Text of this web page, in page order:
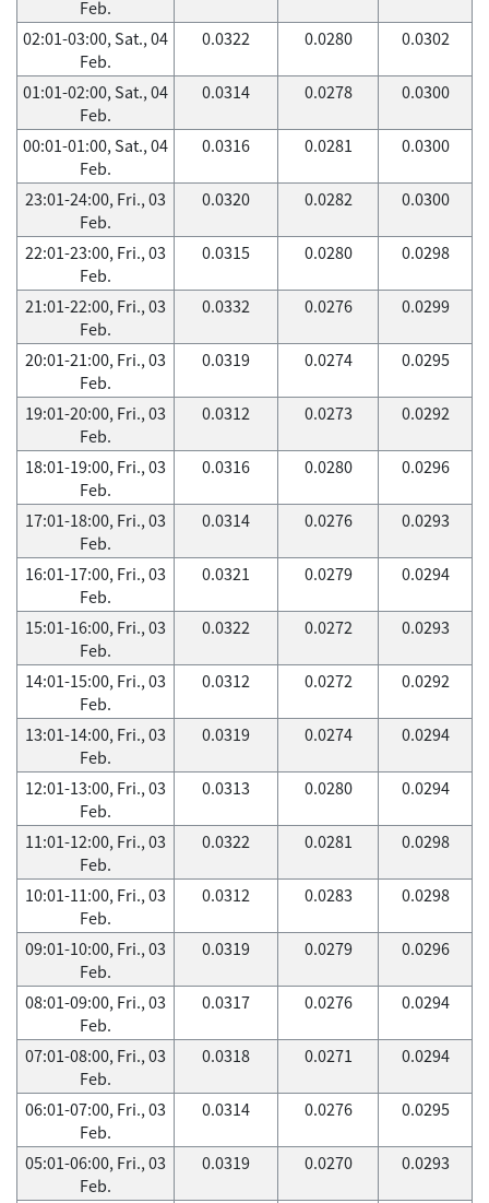
Feb.
02:01-03:00, Sat., 04
Feb.
0.0322 0.0280 0.0302
01:01-02:00, Sat., 04
Feb.
0.0314 0.0278 0.0300
00:01-01:00, Sat., 04
Feb.
0.0316 0.0281 0.0300
23:01-24:00, Fri., 03
Feb.
0.0320 0.0282 0.0300
22:01-23:00, Fri., 03
Feb.
0.0315 0.0280 0.0298
21:01-22:00, Fri., 03
Feb.
0.0332 0.0276 0.0299
20:01-21:00, Fri., 03
Feb.
0.0319 0.0274 0.0295
19:01-20:00, Fri., 03
Feb.
0.0312 0.0273 0.0292
18:01-19:00, Fri., 03
Feb.
0.0316 0.0280 0.0296
17:01-18:00, Fri., 03
Feb.
0.0314 0.0276 0.0293
16:01-17:00, Fri., 03
Feb.
0.0321 0.0279 0.0294
15:01-16:00, Fri., 03
Feb.
0.0322 0.0272 0.0293
14:01-15:00, Fri., 03
Feb.
0.0312 0.0272 0.0292
13:01-14:00, Fri., 03
Feb.
0.0319 0.0274 0.0294
12:01-13:00, Fri., 03
Feb.
0.0313 0.0280 0.0294
11:01-12:00, Fri., 03
Feb.
0.0322 0.0281 0.0298
10:01-11:00, Fri., 03
Feb.
0.0312 0.0283 0.0298
09:01-10:00, Fri., 03
Feb.
0.0319 0.0279 0.0296
08:01-09:00, Fri., 03
Feb.
0.0317 0.0276 0.0294
07:01-08:00, Fri., 03
Feb.
0.0318 0.0271 0.0294
06:01-07:00, Fri., 03
Feb.
0.0314 0.0276 0.0295
05:01-06:00, Fri., 03
Feb.
0.0319 0.0270 0.0293